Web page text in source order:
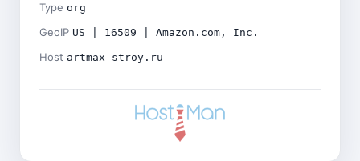
Type org
GeoIP US | 16509 | Amazon.com, Inc.
Host artmax-stroy.ru